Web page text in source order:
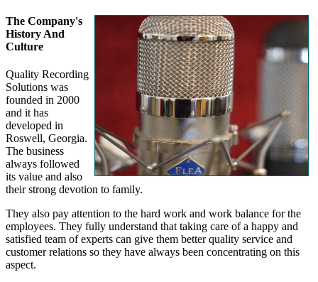
The Company's
History And
Culture
Quality Recording
Solutions was
founded in 2000
and it has
developed in
Roswell, Georgia.
The business
always followed
its value and also
their strong devotion to family.
They also pay attention to the hard work and work balance for the
employees. They fully understand that taking care of a happy and
satisfied team of experts can give them better quality service and
customer relations so they have always been concentrating on this
aspect.